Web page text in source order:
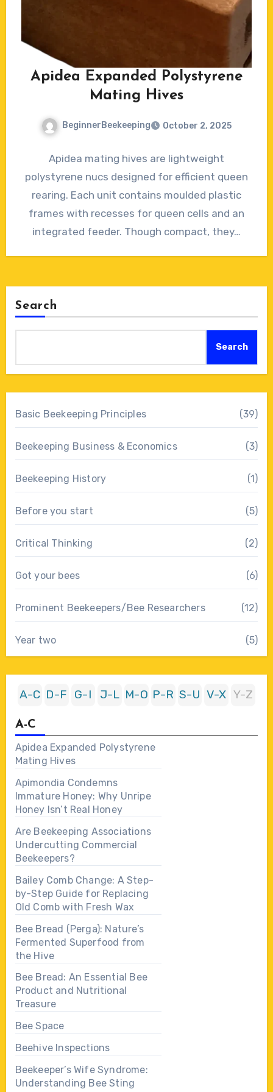
Apidea Expanded Polystyrene
Mating Hives
BeginnerBeekeeping October 2, 2025
Comments
Apidea mating hives are lightweight
polystyrene nucs designed for efficient queen
rearing. Each unit contains moulded plastic
frames with recesses for queen cells and an
integrated feeder. Though compact, they…
Search
Search
Basic Beekeeping Principles (39)
Beekeeping Business & Economics (3)
Beekeeping History (1)
Before you start (5)
Critical Thinking (2)
Got your bees (6)
Prominent Beekeepers/Bee Researchers (12)
Year two (5)
A-C D-F G-I J-L M-O P-R S-U V-X Y-Z
A-C
Apidea Expanded Polystyrene
Mating Hives
Apimondia Condemns
Immature Honey: Why Unripe
Honey Isn’t Real Honey
Are Beekeeping Associations
Undercutting Commercial
Beekeepers?
Bailey Comb Change: A Step-
by-Step Guide for Replacing
Old Comb with Fresh Wax
Bee Bread (Perga): Nature’s
Fermented Superfood from
the Hive
Bee Bread: An Essential Bee
Product and Nutritional
Treasure
Bee Space
Beehive Inspections
Beekeeper’s Wife Syndrome:
Understanding Bee Sting